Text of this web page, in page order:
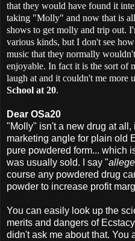
that they would have found it
taking "Molly" and now that is
shows to get molly and trip out.
various kinds, but I don't see
music that they normally
enjoyable. In fact it is the sort of
laugh at and it couldn't me more
School at 20.
Dear OSa20
"Molly" isn't a new drug at all,
marketing angle for plain old
pure powdered form... which
was usually sold. I say "
course any powdered drug
powder to increase profit
You can easily look up the
merits and dangers of
didn't ask me about that. You